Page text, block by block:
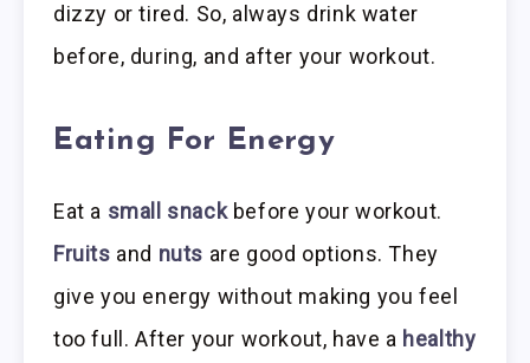
dizzy or tired. So, always drink water
before, during, and after your workout.
Eating For Energy
Eat a small snackbefore your workout.
Fruits and nuts are good options. They
give you energy without making you feel
too full. After your workout, have a healthy